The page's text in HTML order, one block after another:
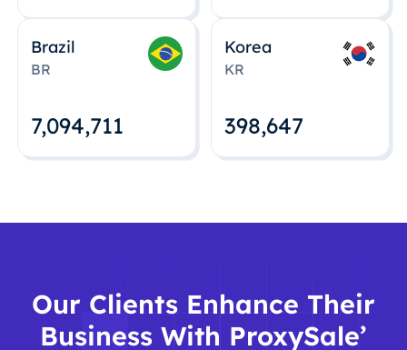
Brazil
BR
7,094,712
Korea
KR
398,648
Our Clients Enhance Their
Business With ProxySale’